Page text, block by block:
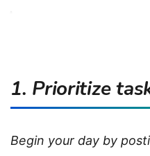
1. Prioritize
Begin your day by